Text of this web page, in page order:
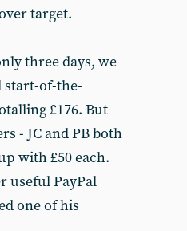
target.
three days, we
start-of-the-
£176. But
- JC and PB both
with £50 each.
useful PayPal
one of his